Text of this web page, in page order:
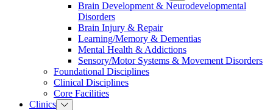
Brain Development & Neurodevelopmental
Disorders
Brain Injury & Repair
Learning/Memory & Dementias
Mental Health & Addictions
Sensory/Motor Systems & Movement Disorders
Foundational Disciplines
Clinical Disciplines
Core Facilities
Clinics